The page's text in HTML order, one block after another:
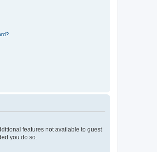
features not available to guest
you do so.